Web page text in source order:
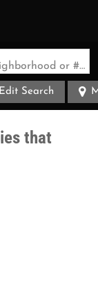
Search by Address, City, School, Zip, Neighborhood or #MLS
Edit Search
that